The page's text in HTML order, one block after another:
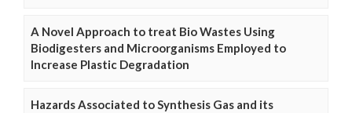
A Novel Approach to treat Bio Wastes Using
Biodigesters and Microorganisms Employed to
Increase Plastic Degradation
Hazards Associated to Synthesis Gas and its